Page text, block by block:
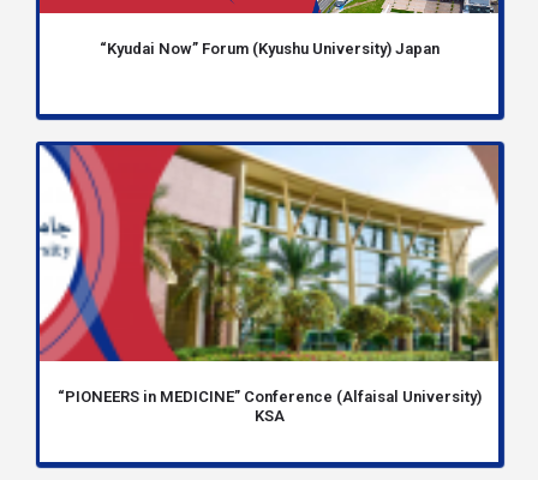
“Kyudai Now” Forum (Kyushu University) Japan
“PIONEERS in MEDICINE” Conference (Alfaisal University)
KSA